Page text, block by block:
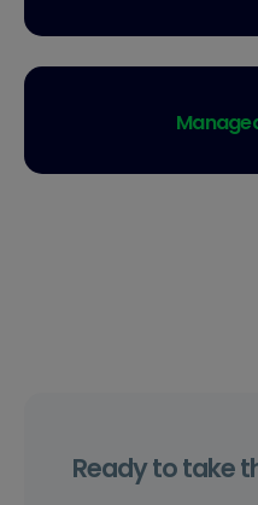
Ready to take